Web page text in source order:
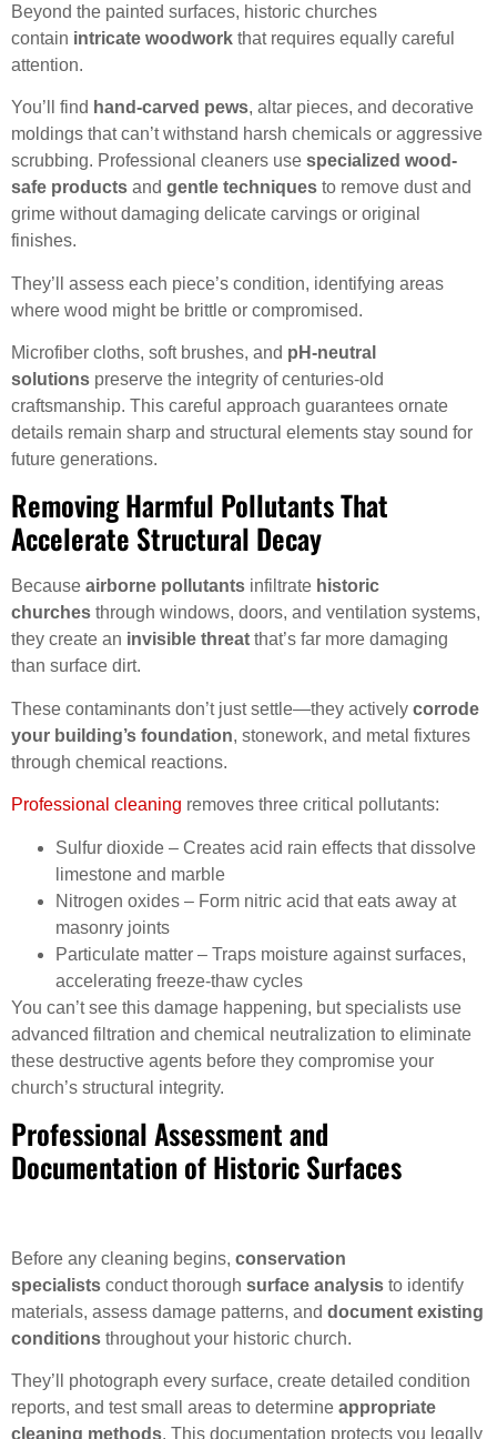
Beyond the painted surfaces, historic churches
contain intricate woodwork that requires equally careful
attention.
You’ll find hand-carved pews, altar pieces, and decorative
moldings that can’t withstand harsh chemicals or aggressive
scrubbing. Professional cleaners use specialized wood-
safe products and gentle techniques to remove dust and
grime without damaging delicate carvings or original
finishes.
They’ll assess each piece’s condition, identifying areas
where wood might be brittle or compromised.
Microfiber cloths, soft brushes, and pH-neutral
solutions preserve the integrity of centuries-old
craftsmanship. This careful approach guarantees ornate
details remain sharp and structural elements stay sound for
future generations.
Removing Harmful Pollutants That
Accelerate Structural Decay
Because airborne pollutants infiltrate historic
churches through windows, doors, and ventilation systems,
they create an invisible threat that’s far more damaging
than surface dirt.
These contaminants don’t just settle—they actively corrode
your building’s foundation, stonework, and metal fixtures
through chemical reactions.
Professional cleaning removes three critical pollutants:
Sulfur dioxide – Creates acid rain effects that dissolve
limestone and marble
Nitrogen oxides – Form nitric acid that eats away at
masonry joints
Particulate matter – Traps moisture against surfaces,
accelerating freeze-thaw cycles
You can’t see this damage happening, but specialists use
advanced filtration and chemical neutralization to eliminate
these destructive agents before they compromise your
church’s structural integrity.
Professional Assessment and
Documentation of Historic Surfaces
Before any cleaning begins, conservation
specialists conduct thorough surface analysis to identify
materials, assess damage patterns, and document existing
conditions throughout your historic church.
They’ll photograph every surface, create detailed condition
reports, and test small areas to determine appropriate
cleaning methods. This documentation protects you legally